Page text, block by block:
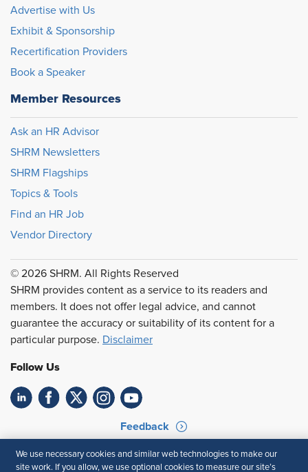
Advertise with Us
Exhibit & Sponsorship
Recertification Providers
Book a Speaker
Member Resources
Ask an HR Advisor
SHRM Newsletters
SHRM Flagships
Topics & Tools
Find an HR Job
Vendor Directory
© 2026 SHRM. All Rights Reserved
SHRM provides content as a service to its readers and
members. It does not offer legal advice, and cannot
guarantee the accuracy or suitability of its content for a
particular purpose. Disclaimer
Follow Us
Feedback
Your Privacy Choices
Terms of Use
We use necessary cookies and similar web technologies to make our
site work. If you allow, we use optional cookies to measure our site’s